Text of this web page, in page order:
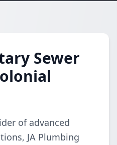
Sewer
of advanced
JA Plumbing